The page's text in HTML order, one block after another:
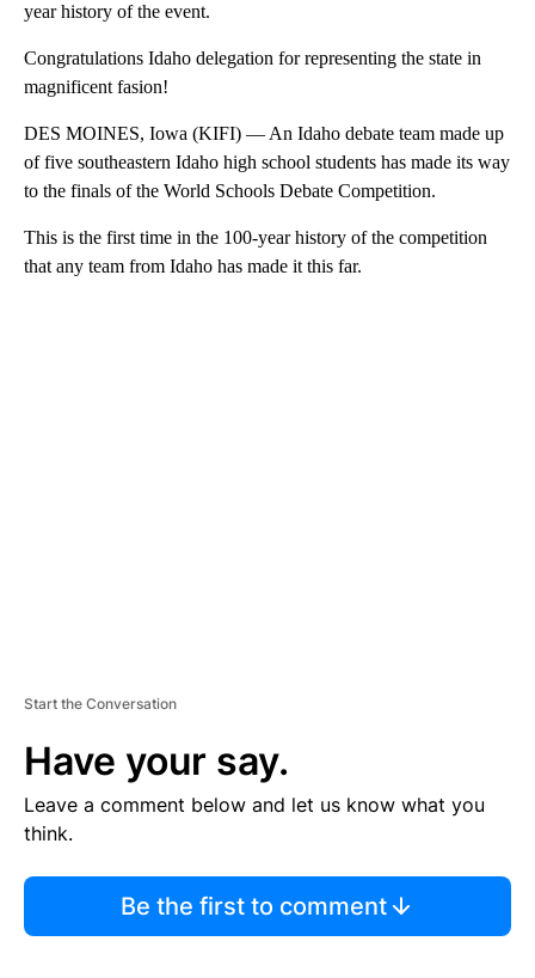
year history of the event.
Congratulations Idaho delegation for representing the state in
magnificent fasion!
DES MOINES, Iowa (KIFI) — An Idaho debate team made up
of five southeastern Idaho high school students has made its way
to the finals of the World Schools Debate Competition.
This is the first time in the 100-year history of the competition
that any team from Idaho has made it this far.
Start the Conversation
Have your say.
Leave a comment below and let us know what you
think.
Be the first to comment